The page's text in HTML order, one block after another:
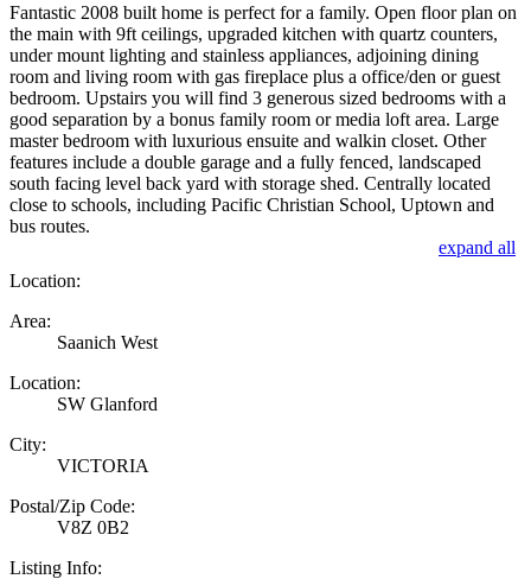
Fantastic 2008 built home is perfect for a family. Open floor plan on
the main with 9ft ceilings, upgraded kitchen with quartz counters,
under mount lighting and stainless appliances, adjoining dining
room and living room with gas fireplace plus a office/den or guest
bedroom. Upstairs you will find 3 generous sized bedrooms with a
good separation by a bonus family room or media loft area. Large
master bedroom with luxurious ensuite and walkin closet. Other
features include a double garage and a fully fenced, landscaped
south facing level back yard with storage shed. Centrally located
close to schools, including Pacific Christian School, Uptown and
bus routes.
expand all
Location:
Area:
Saanich West
Location:
SW Glanford
City:
VICTORIA
Postal/Zip Code:
V8Z 0B2
Listing Info: